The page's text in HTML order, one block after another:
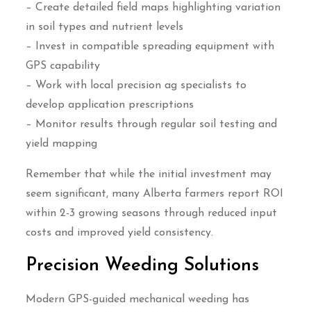
– Create detailed field maps highlighting variation
in soil types and nutrient levels
– Invest in compatible spreading equipment with
GPS capability
– Work with local precision ag specialists to
develop application prescriptions
– Monitor results through regular soil testing and
yield mapping
Remember that while the initial investment may
seem significant, many Alberta farmers report ROI
within 2-3 growing seasons through reduced input
costs and improved yield consistency.
Precision Weeding Solutions
Modern GPS-guided mechanical weeding has